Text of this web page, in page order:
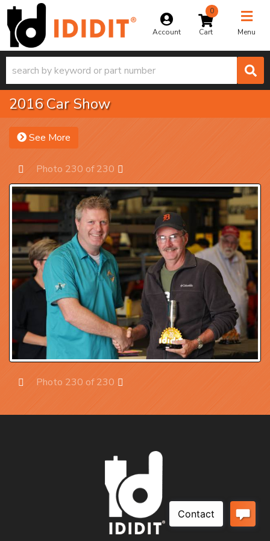
Account
0
Menu
Toggle
2016 Car Show
See More
Prev
Photo 230 of 230
Next
Photo 230 of 230